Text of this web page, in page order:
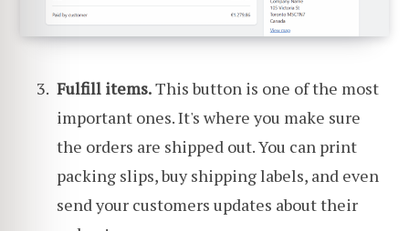
Fulfill items.This button is one of the most
important ones. It's where you make sure
the orders are shipped out. You can print
packing slips, buy shipping labels, and even
send your customers updates about their